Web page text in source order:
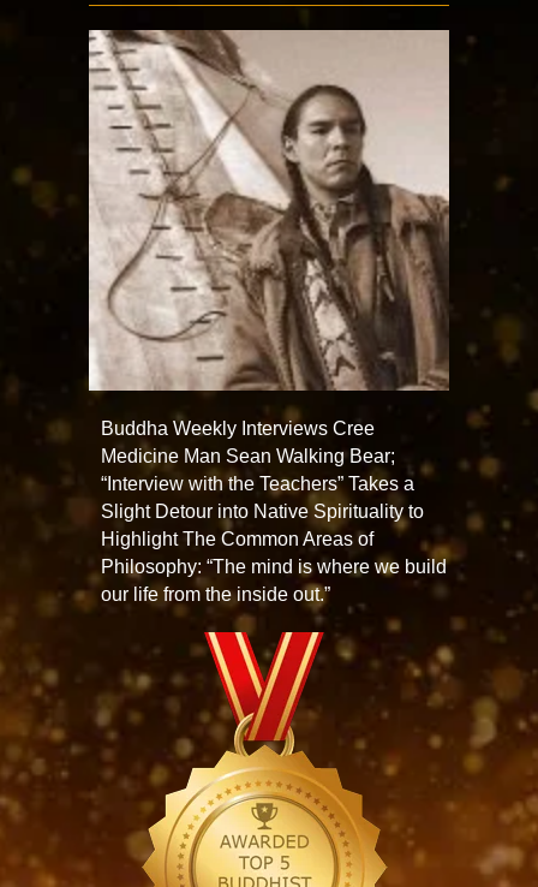
Buddha Weekly Interviews Cree
Medicine Man Sean Walking Bear;
“Interview with the Teachers” Takes a
Slight Detour into Native Spirituality to
Highlight The Common Areas of
Philosophy: “The mind is where we build
our life from the inside out.”